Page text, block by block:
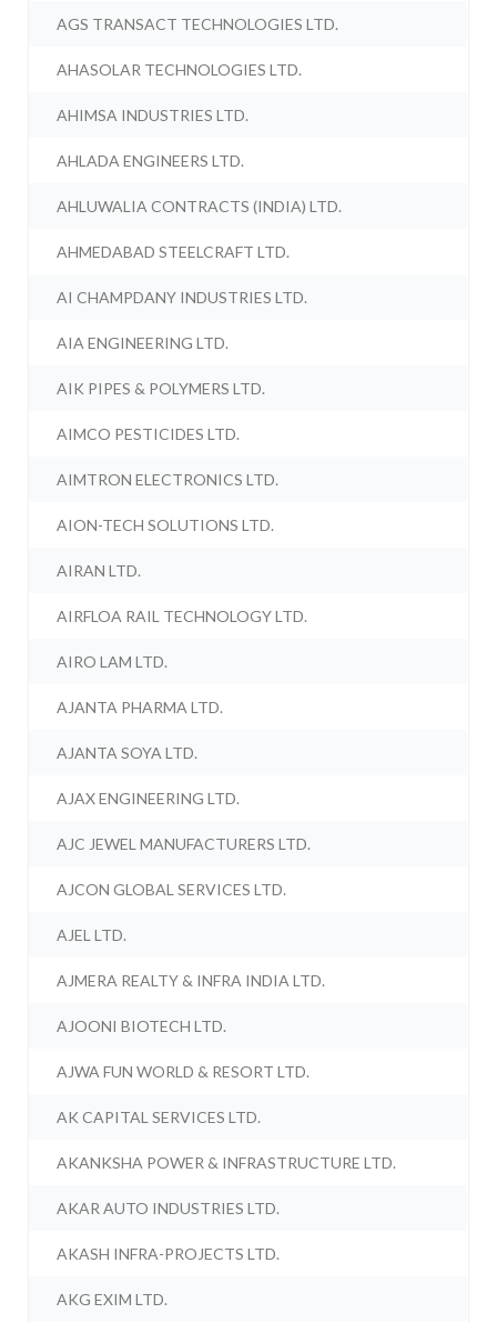
AGS TRANSACT TECHNOLOGIES LTD.
AHASOLAR TECHNOLOGIES LTD.
AHIMSA INDUSTRIES LTD.
AHLADA ENGINEERS LTD.
AHLUWALIA CONTRACTS (INDIA) LTD.
AHMEDABAD STEELCRAFT LTD.
AI CHAMPDANY INDUSTRIES LTD.
AIA ENGINEERING LTD.
AIK PIPES & POLYMERS LTD.
AIMCO PESTICIDES LTD.
AIMTRON ELECTRONICS LTD.
AION-TECH SOLUTIONS LTD.
AIRAN LTD.
AIRFLOA RAIL TECHNOLOGY LTD.
AIRO LAM LTD.
AJANTA PHARMA LTD.
AJANTA SOYA LTD.
AJAX ENGINEERING LTD.
AJC JEWEL MANUFACTURERS LTD.
AJCON GLOBAL SERVICES LTD.
AJEL LTD.
AJMERA REALTY & INFRA INDIA LTD.
AJOONI BIOTECH LTD.
AJWA FUN WORLD & RESORT LTD.
AK CAPITAL SERVICES LTD.
AKANKSHA POWER & INFRASTRUCTURE LTD.
AKAR AUTO INDUSTRIES LTD.
AKASH INFRA-PROJECTS LTD.
AKG EXIM LTD.